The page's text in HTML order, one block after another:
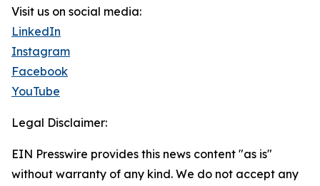
Visit us on social media:
LinkedIn
Instagram
Facebook
YouTube
Legal Disclaimer:
EIN Presswire provides this news content "as is"
without warranty of any kind. We do not accept any